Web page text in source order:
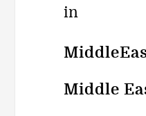
in
Middle